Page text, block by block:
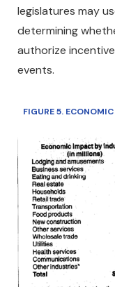
legislatures may
determining
authorize
events.
FIGURE 5.